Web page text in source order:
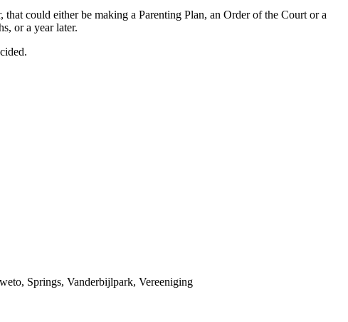
could either be making a Parenting Plan, an Order of the Court or a
or a year later.
Springs, Vanderbijlpark, Vereeniging